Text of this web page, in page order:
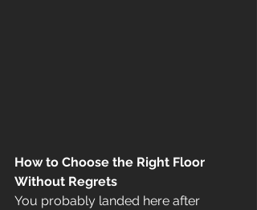
How to Choose the Right Floor
Without Regrets
You probably landed here after